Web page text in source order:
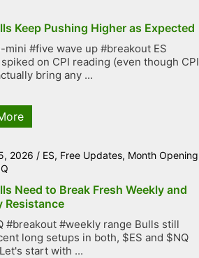
Keep Pushing Higher as Expected
mini #five wave up #breakout ES
on CPI reading (even though CPI
bring any ...
2026 / ES, Free Updates, Month Opening
Need to Break Fresh Weekly and
Resistance
#breakout #weekly range Bulls still
long setups in both, $ES and $NQ
start with ...